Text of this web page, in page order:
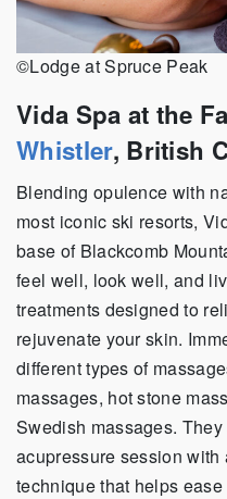
©Lodge at Spruce Peak
Vida Spa at the
Whistler, British
Blending opulence with
most iconic ski resorts,
base of Blackcomb
feel well, look well, and
treatments designed to
rejuvenate your skin.
different types of
massages, hot stone
Swedish massages.
acupressure session
technique that helps